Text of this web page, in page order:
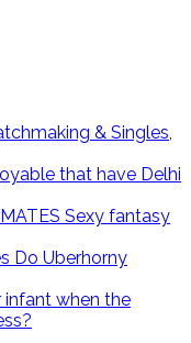
& Singles,
that have Delhi
Sexy fantasy
Do Uberhorny
infant when the